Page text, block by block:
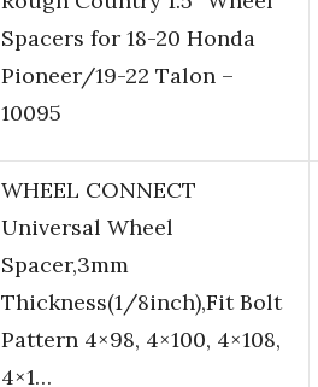
Spacers for 18-20 Honda
Pioneer/19-22 Talon –
10095
WHEEL CONNECT
Universal Wheel
Spacer,3mm
Thickness(1/8inch),Fit Bolt
Pattern 4×98, 4×100, 4×108,
4×1…